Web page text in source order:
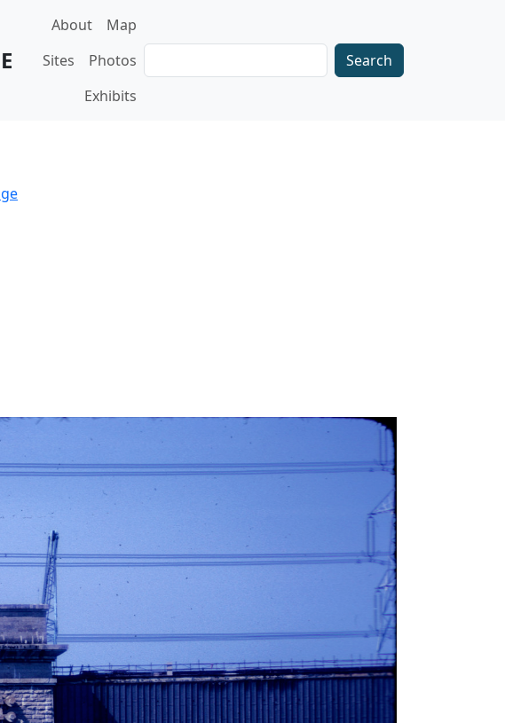
Main navigation
About
Map
Sites
Photos
Exhibits